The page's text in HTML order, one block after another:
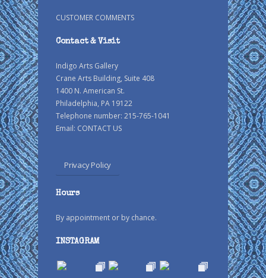
CUSTOMER COMMENTS
Contact & Visit
Indigo Arts Gallery
Crane Arts Building, Suite 408
1400 N. American St.
Philadelphia, PA 19122
Telephone number: 215-765-1041
Email: CONTACT US
Privacy Policy
Hours
By appointment or by chance.
INSTAGRAM